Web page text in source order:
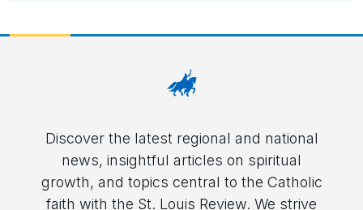
Discover the latest regional and national
news, insightful articles on spiritual
growth, and topics central to the Catholic
faith with the St. Louis Review. We strive